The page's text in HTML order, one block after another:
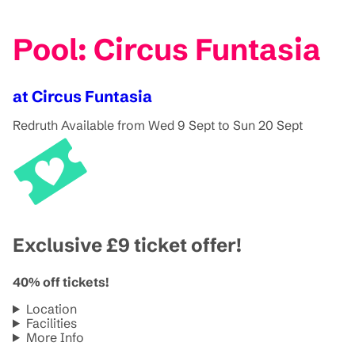
Pool: Circus Funtasia
at Circus Funtasia
Redruth Available from Wed 9 Sept to Sun 20 Sept
Exclusive £9 ticket offer!
40% off tickets!
Location
Facilities
More Info